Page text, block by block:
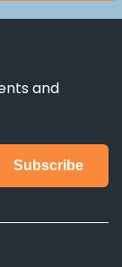
and